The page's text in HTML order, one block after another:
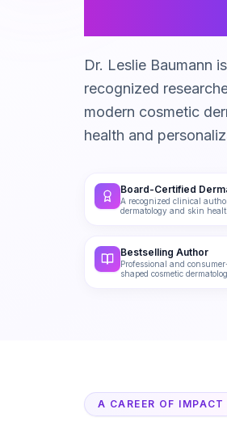
Dr. Leslie Baumann
recognized
modern cosmetic
health and
Board-Certified
A recognized clinical
dermatology and skin
Bestselling Author
Professional and
shaped cosmetic
A CAREER OF IMPACT